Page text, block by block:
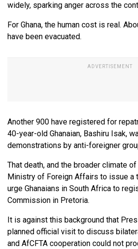
widely, sparking anger across the
For Ghana, the human cost is real.
have been evacuated.
Another 900 have registered for
40-year-old Ghanaian, Bashiru Isak,
demonstrations by anti-foreigner
That death, and the broader climate
Ministry of Foreign Affairs to issue a
urge Ghanaians in South Africa to
Commission in Pretoria.
It is against this background that
planned official visit to discuss
and AfCFTA cooperation could not